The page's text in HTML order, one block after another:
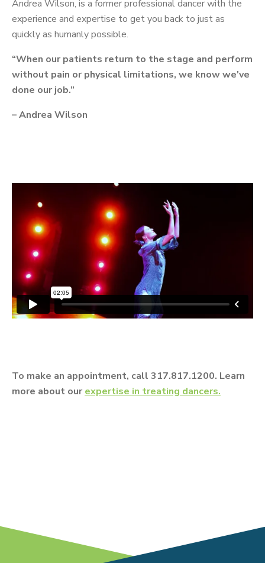
Andrea Wilson, is a former professional dancer with the
experience and expertise to get you back to just as
quickly as humanly possible.
“When our patients return to the stage and perform
without pain or physical limitations, we know we've
done our job.”
– Andrea Wilson
To make an appointment, call 317.817.1200. Learn
more about our expertise in treating dancers.